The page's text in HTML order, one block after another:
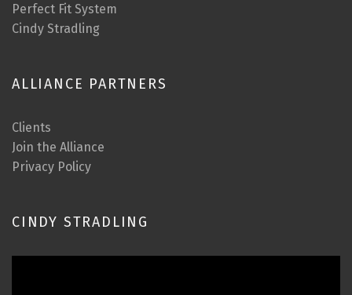
Perfect Fit System
Cindy Stradling
ALLIANCE PARTNERS
Clients
Join the Alliance
Privacy Policy
CINDY STRADLING